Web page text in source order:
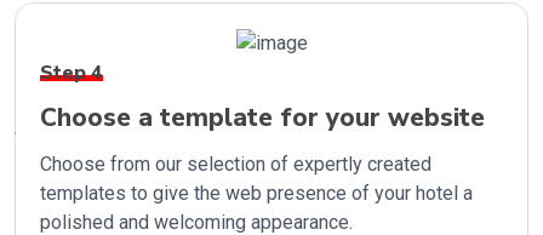
Step 4
Choose a template for your website
Choose from our selection of expertly created
templates to give the web presence of your hotel a
polished and welcoming appearance.